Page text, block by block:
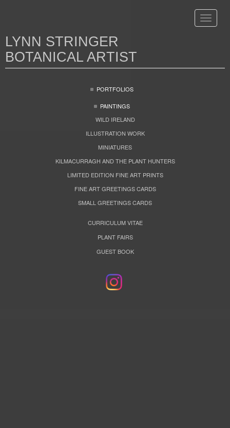
Toggle
LYNN STRINGER
BOTANICAL ARTIST
PORTFOLIOS
PAINTINGS
WILD IRELAND
ILLUSTRATION WORK
MINIATURES
KILMACURRAGH AND THE PLANT HUNTERS
LIMITED EDITION FINE ART PRINTS
FINE ART GREETINGS CARDS
SMALL GREETINGS CARDS
CURRICULUM VITAE
PLANT FAIRS
GUEST BOOK